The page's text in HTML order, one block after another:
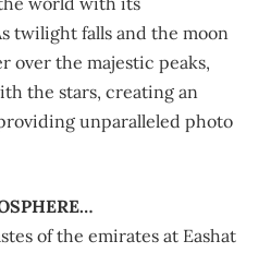
twilight falls and the moon
over the majestic peaks,
the stars, creating an
unparalleled photo
of the emirates at Eashat